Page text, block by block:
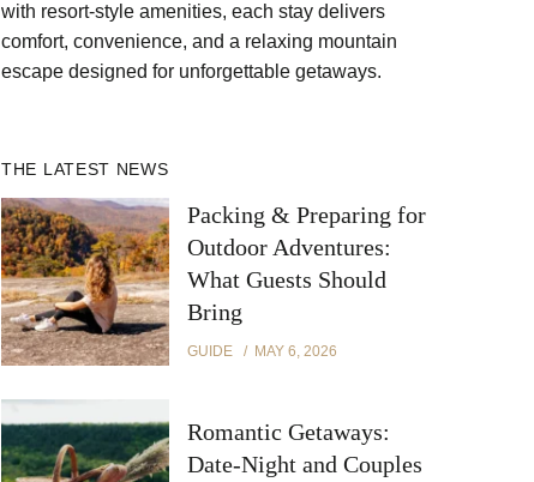
with resort-style amenities, each stay delivers
comfort, convenience, and a relaxing mountain
escape designed for unforgettable getaways.
THE LATEST NEWS
Packing & Preparing for
Outdoor Adventures:
What Guests Should
Bring
GUIDE MAY 6, 2026
Romantic Getaways:
Date-Night and Couples